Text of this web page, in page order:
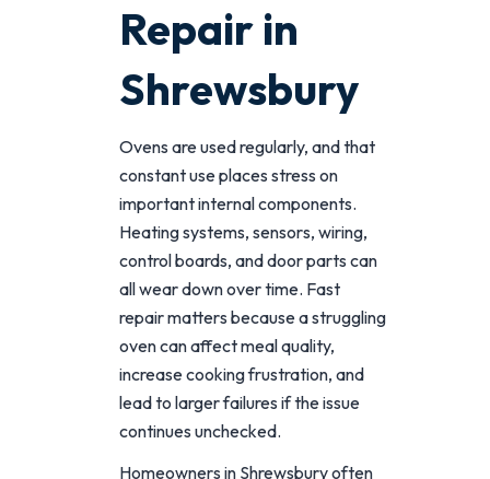
Repair in
Shrewsbury
Ovens are used regularly, and that
constant use places stress on
important internal components.
Heating systems, sensors, wiring,
control boards, and door parts can
all wear down over time. Fast
repair matters because a struggling
oven can affect meal quality,
increase cooking frustration, and
lead to larger failures if the issue
continues unchecked.
Homeowners in Shrewsbury often